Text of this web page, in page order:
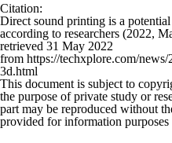
Citation:
Direct sound printing is a
according to researchers (2022,
retrieved 31 May 2022
from https://techxplore.com/
3d.html
This document is subject to
the purpose of private study or
part may be reproduced without
provided for information purposes